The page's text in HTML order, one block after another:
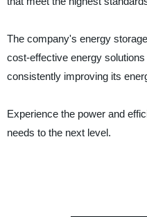
The company's energy
cost-effective energy
consistently improving its
Experience the power and
needs to the next level.